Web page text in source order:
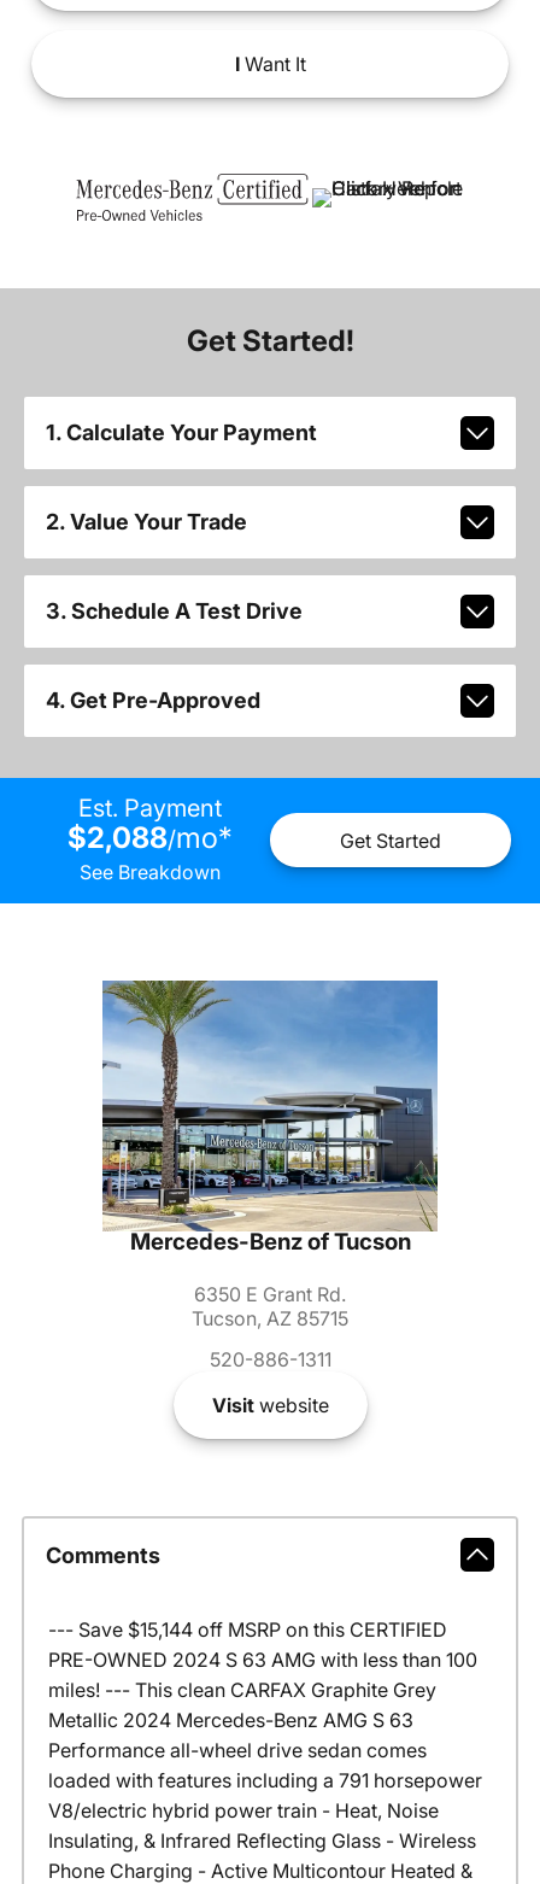
IWant It
Get Started!
1. Calculate Your Payment
2. Value Your Trade
3. Schedule A Test Drive
4. Get Pre-Approved
Est. Payment
$2,088/mo*
See Breakdown
Get Started
Mercedes-Benz of Tucson
6350 E Grant Rd.
Tucson, AZ 85715
520-886-1311
Visitwebsite
Comments
--- Save $15,144 off MSRP on this CERTIFIED
PRE-OWNED 2024 S 63 AMG with less than 100
miles! --- This clean CARFAX Graphite Grey
Metallic 2024 Mercedes-Benz AMG S 63
Performance all-wheel drive sedan comes
loaded with features including a 791 horsepower
V8/electric hybrid power train - Heat, Noise
Insulating, & Infrared Reflecting Glass - Wireless
Phone Charging - Active Multicontour Heated &